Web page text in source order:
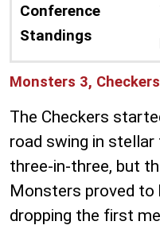
Conference
Standings
Monsters 3,
The Checkers
road swing in
three-in-three, but
Monsters proved
dropping the first